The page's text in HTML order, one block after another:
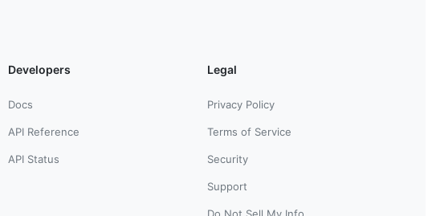
Developers
Docs
API Reference
API Status
Legal
Privacy Policy
Terms of Service
Security
Support